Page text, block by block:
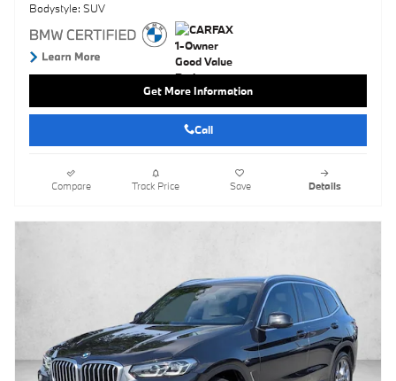
Bodystyle: SUV
Get More Information
Call
Compare Track Price Save Details